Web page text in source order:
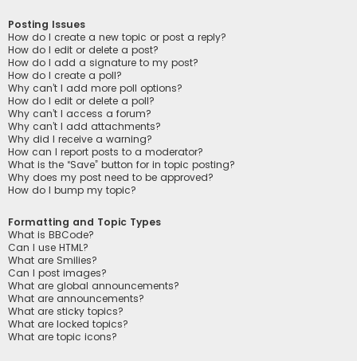
Posting Issues
How do I create a new topic or post a reply?
How do I edit or delete a post?
How do I add a signature to my post?
How do I create a poll?
Why can’t I add more poll options?
How do I edit or delete a poll?
Why can’t I access a forum?
Why can’t I add attachments?
Why did I receive a warning?
How can I report posts to a moderator?
What is the “Save” button for in topic posting?
Why does my post need to be approved?
How do I bump my topic?
Formatting and Topic Types
What is BBCode?
Can I use HTML?
What are Smilies?
Can I post images?
What are global announcements?
What are announcements?
What are sticky topics?
What are locked topics?
What are topic icons?